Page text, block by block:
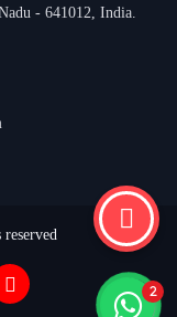
- 641012, India.